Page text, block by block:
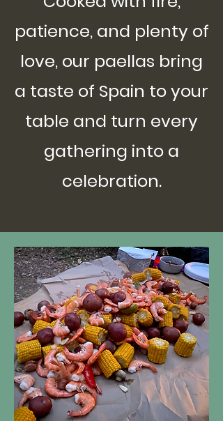
patience, and plenty of
love, our paellas bring
a taste of Spain to your
table and turn every
gathering into a
celebration.